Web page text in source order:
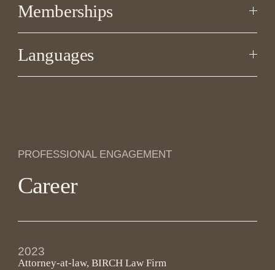
Memberships
Languages
PROFESSIONAL ENGAGEMENT
Career
2023
Attorney-at-law, BIRCH Law Firm